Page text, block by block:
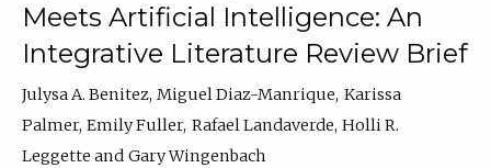
Meets Artificial Intelligence: An
Integrative Literature Review Brief
Julysa A. Benitez Miguel Diaz-Manrique Karissa
Palmer Emily Fuller Rafael Landaverde Holli R.
Leggette
Gary Wingenbach